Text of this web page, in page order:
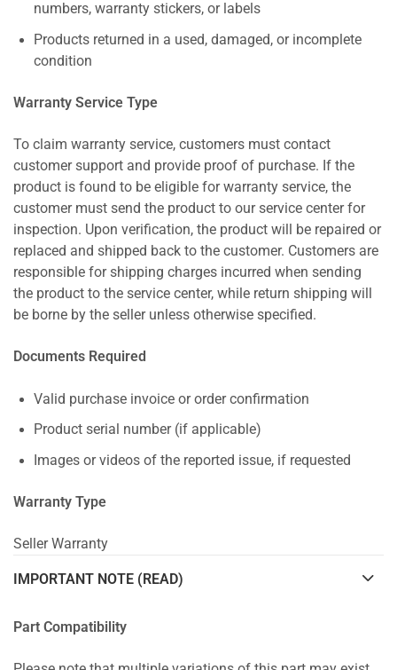
numbers, warranty stickers, or labels
Products returned in a used, damaged, or incomplete
condition
Warranty Service Type
To claim warranty service, customers must contact
customer support and provide proof of purchase. If the
product is found to be eligible for warranty service, the
customer must send the product to our service center for
inspection. Upon verification, the product will be repaired or
replaced and shipped back to the customer. Customers are
responsible for shipping charges incurred when sending
the product to the service center, while return shipping will
be borne by the seller unless otherwise specified.
Documents Required
Valid purchase invoice or order confirmation
Product serial number (if applicable)
Images or videos of the reported issue, if requested
Warranty Type
Seller Warranty
IMPORTANT NOTE (READ)
Part Compatibility